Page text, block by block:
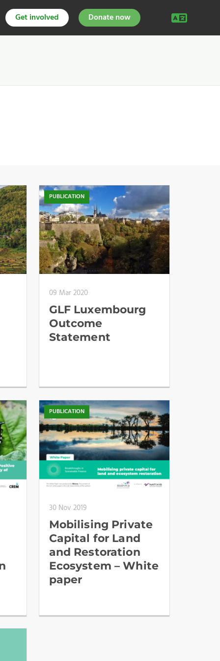
Get involved Donate now
PUBLICATION
09 Mar 2020
GLF Luxembourg
Outcome
Statement
PUBLICATION
30 Nov 2019
Mobilising Private
Capital for Land
and Restoration
Ecosystem – White
paper